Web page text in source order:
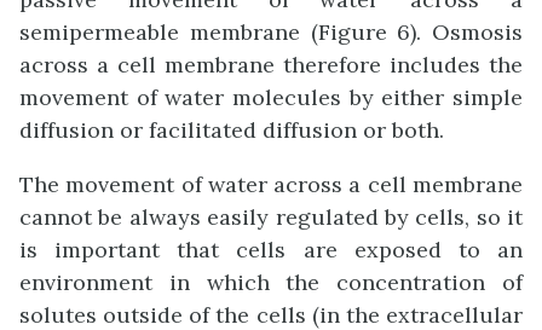
semipermeable membrane (Figure 6). Osmosis
across a cell membrane therefore includes the
movement of water molecules by either simple
diffusion or facilitated diffusion or both.
The movement of water across a cell membrane
cannot be always easily regulated by cells, so it
is important that cells are exposed to an
environment in which the concentration of
solutes outside of the cells (in the extracellular